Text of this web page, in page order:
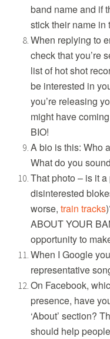
band name and if
stick their name in
When replying to
check that you’re
list of hot shot
be interested in
you’re releasing
might have
BIO!
A bio is this: Who
What do you
That photo – is it
disinterested
worse, train tracks
ABOUT YOUR
opportunity to
When I Google
representative
On Facebook,
presence, have
‘About’ section?
should help